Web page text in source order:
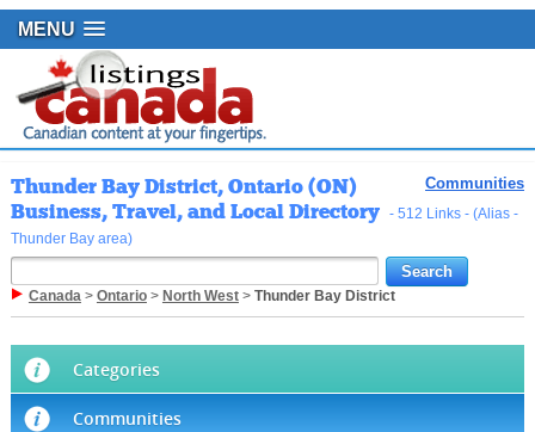
MENU
Communities
Thunder Bay District, Ontario (ON)
Business, Travel, and Local Directory - 512 Links - (Alias -
Thunder Bay area)
Canada> Ontario> North West> Thunder Bay District
Categories
Communities